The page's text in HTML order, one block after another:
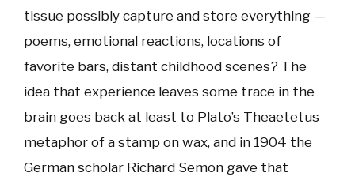
tissue possibly capture and store everything —
poems, emotional reactions, locations of
favorite bars, distant childhood scenes? The
idea that experience leaves some trace in the
brain goes back at least to Plato’s Theaetetus
metaphor of a stamp on wax, and in 1904 the
German scholar Richard Semon gave that